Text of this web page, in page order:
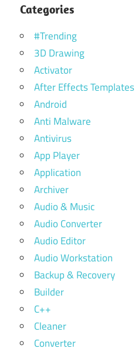
Categories
#Trending
3D Drawing
Activator
After Effects Templates
Android
Anti Malware
Antivirus
App Player
Application
Archiver
Audio & Music
Audio Converter
Audio Editor
Audio Workstation
Backup & Recovery
Builder
C++
Cleaner
Converter